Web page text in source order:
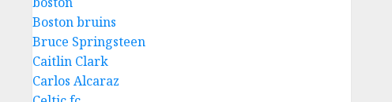
Boston bruins
Bruce Springsteen
Caitlin Clark
Carlos Alcaraz